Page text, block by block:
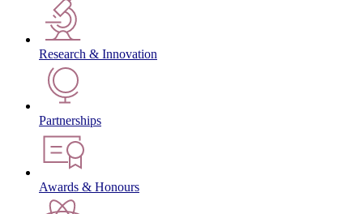
Research & Innovation
Partnerships
Awards & Honours